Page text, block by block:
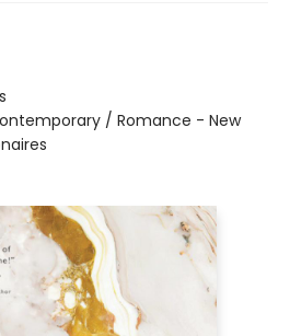
/ Romance - New